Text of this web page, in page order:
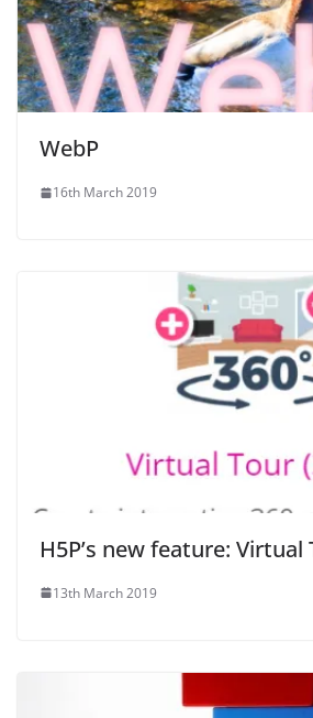
WebP
16th March 2019
H5P’s new feature: Virtual
13th March 2019